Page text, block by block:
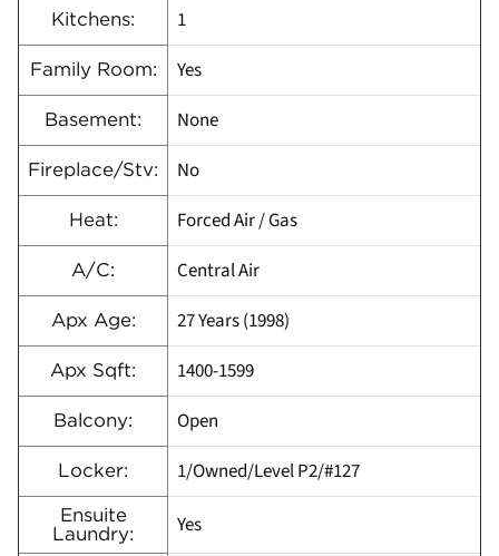
Kitchens: 1
Family Room: Yes
Basement: None
Fireplace/Stv: No
Heat: Forced Air / Gas
A/C: Central Air
Apx Age: 27 Years (1998)
Apx Sqft: 1400-1599
Balcony: Open
Locker: 1/Owned/Level P2/#127
Ensuite
Laundry:
Yes